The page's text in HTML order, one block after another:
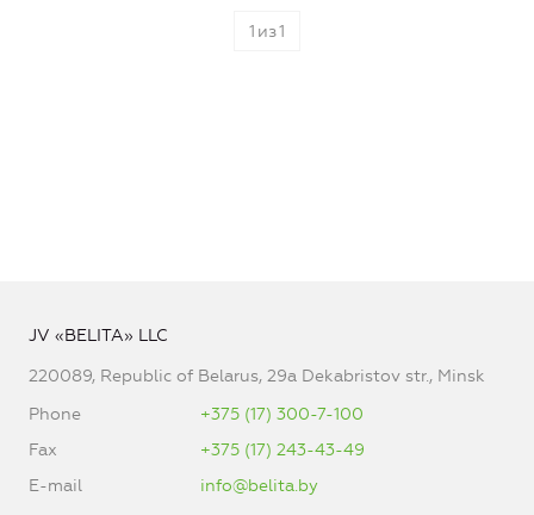
1 из1
JV «BELITA» LLC
220089, Republic of Belarus, 29a Dekabristov str., Minsk
Phone
+375 (17) 300-7-100
Fax
+375 (17) 243-43-49
E-mail
info@belita.by